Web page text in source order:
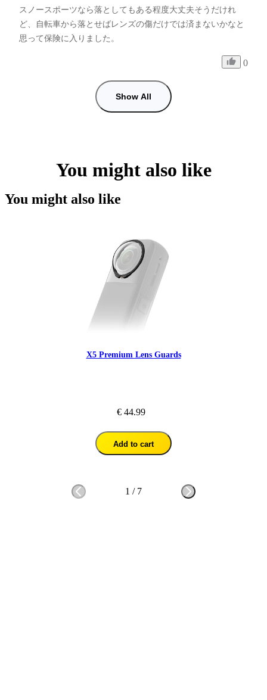
スノースポーツなら落としてもある程度大丈夫そうだけれ
ど、自転車から落とせばレンズの傷だけでは済まないかなと
思って保険に入りました。
0
Show All
You might also like
You might also like
X5 Premium Lens Guards
€ 44.99
Add to cart
1 / 7